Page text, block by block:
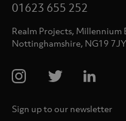
01623 655 252
Realm Projects, Millennium
Nottinghamshire, NG19 7JY
Sign up to our newsletter